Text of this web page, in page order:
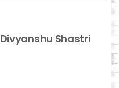
Divyanshu Shastri